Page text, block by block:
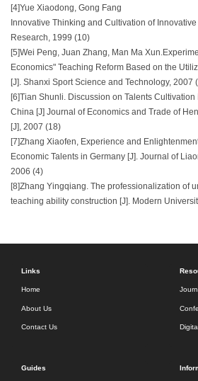
[4]Yue Xiaodong, Gong Fang
Innovative Thinking and Cultivation of Innovative
Research, 1999 (10)
[5]Wei Peng, Juan Zhang, Man Ma
Economics" Teaching Reform Based on the
[J]. Shanxi Sport Science and Technology, 2007
[6]Tian Shunli. Discussion on Talents
China [J] Journal of Economics and Trade of
[J], 2007 (18)
[7]Zhang Xiaofen, Experience and
Economic Talents in Germany [J]. Journal of
2006 (4)
[8]Zhang Yingqiang. The professionalization of
teaching ability construction [J]. Modern
Links
Home
About Us
Contact Us
Guides